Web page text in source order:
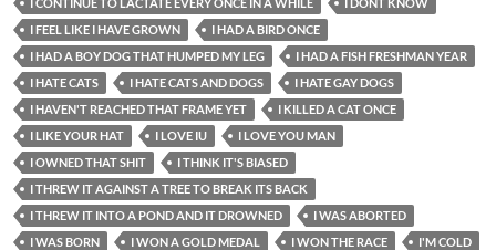
I FEEL LIKE I HAVE GROWN
I HAD A BIRD ONCE
I HAD A BOY DOG THAT HUMPED MY LEG
I HAD A FISH FRESHMAN YEAR
I HATE CATS
I HATE CATS AND DOGS
I HATE GAY DOGS
I HAVEN'T REACHED THAT FRAME YET
I KILLED A CAT ONCE
I LIKE YOUR HAT
I LOVE IU
I LOVE YOU MAN
I OWNED THAT SHIT
I THINK IT'S BIASED
I THREW IT AGAINST A TREE TO BREAK ITS BACK
I THREW IT INTO A POND AND IT DROWNED
I WAS ABORTED
I WAS BORN
I WON A GOLD MEDAL I WON THE RACE
I'M COLD